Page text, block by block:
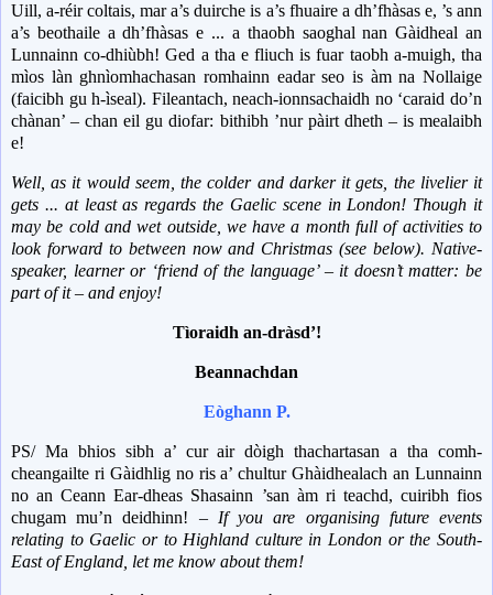
Uill, a-réir coltais, mar a’s duirche is a’s fhuaire a dh’fhàsas e, ’s ann
a’s beothaile a dh’fhàsas e ... a thaobh saoghal nan Gàidheal an
Lunnainn co-dhiùbh! Ged a tha e fliuch is fuar taobh a-muigh, tha
mìos làn ghnìomhachasan romhainn eadar seo is àm na Nollaige
(faicibh gu h-ìseal). Fileantach, neach-ionnsachaidh no ‘caraid do’n
chànan’ – chan eil gu diofar: bithibh ’nur pàirt dheth – is mealaibh
e!
Well, as it would seem, the colder and darker it gets, the livelier it
gets ... at least as regards the Gaelic scene in London! Though it
may be cold and wet outside, we have a month full of activities to
look forward to between now and Christmas (see below). Native-
speaker, learner or ‘friend of the language’ – it doesn’t matter: be
part of it – and enjoy!
Tìoraidh an-dràsd’!
Beannachdan
Eòghann P.
PS/ Ma bhios sibh a’ cur air dòigh thachartasan a tha comh-
cheangailte ri Gàidhlig no ris a’ chultur Ghàidhealach an Lunnainn
no an Ceann Ear-dheas Shasainn ’san àm ri teachd, cuiribh fios
chugam mu’n deidhinn! – If you are organising future events
relating to Gaelic or to Highland culture in London or the South-
East of England, let me know about them!